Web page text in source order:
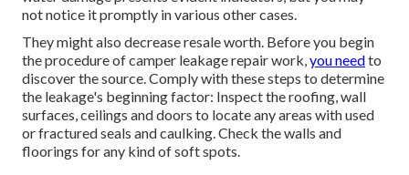
not notice it promptly in various other cases.
They might also decrease resale worth. Before you begin
the procedure of camper leakage repair work,you needto
discover the source. Comply with these steps to determine
the leakage's beginning factor: Inspect the roofing, wall
surfaces, ceilings and doors to locate any areas with used
or fractured seals and caulking. Check the walls and
floorings for any kind of soft spots.